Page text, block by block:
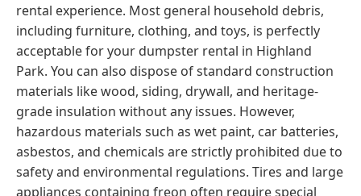
rental experience. Most general household debris,
including furniture, clothing, and toys, is perfectly
acceptable for your dumpster rental in Highland
Park. You can also dispose of standard construction
materials like wood, siding, drywall, and heritage-
grade insulation without any issues. However,
hazardous materials such as wet paint, car batteries,
asbestos, and chemicals are strictly prohibited due to
safety and environmental regulations. Tires and large
appliances containing freon often require special